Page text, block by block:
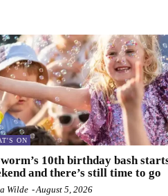
ON
10th birthday bash
and there’s still time to go
Wilde -August 5, 2026